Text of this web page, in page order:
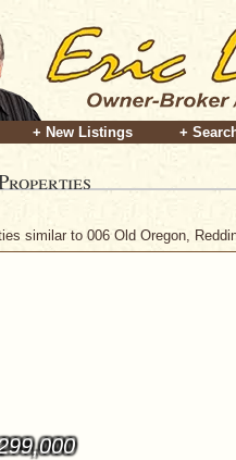
+ New Listings +
similar to 006 Old Oregon,